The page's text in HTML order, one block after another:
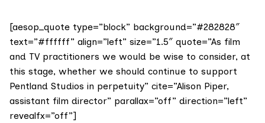
[aesop_quote type=”block” background=”#282828″
text=”#ffffff” align=”left” size=”1.5″ quote=”As film
and TV practitioners we would be wise to consider, at
this stage, whether we should continue to support
Pentland Studios in perpetuity” cite=”Alison Piper,
assistant film director” parallax=”off” direction=”left”
revealfx=”off”]